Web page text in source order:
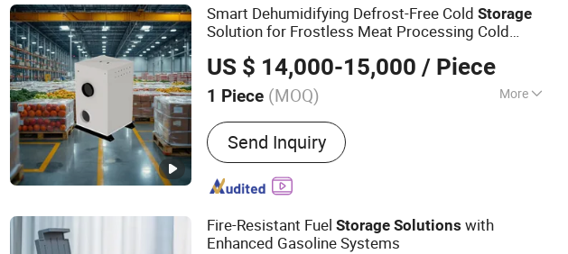
Smart Dehumidifying Defrost-Free ColdStorage
Solution for Frostless Meat Processing Cold
US $ 14,000-15,000 / Piece
1 Piece (MOQ) More
Condition :New
Send Inquiry
Fire-Resistant FuelStorage Solutions with
Enhanced Gasoline Systems